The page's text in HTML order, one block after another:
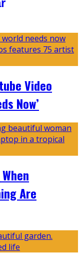
Video
Now’
Are